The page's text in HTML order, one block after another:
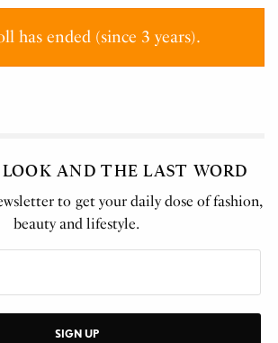
has ended (since 3 years).
AND THE LAST WORD
to get your daily dose of fashion,
beauty and lifestyle.
SIGN UP